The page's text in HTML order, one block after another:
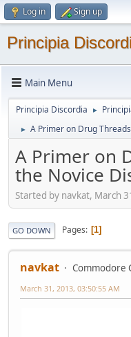
Log in Sign up
Principia
Main Menu
Principia Discordia ►
► A Primer on Drug
A Primer on
the Novice
Started by navkat, March
GO DOWN Pages 1
navkat Commodore
March 31, 2013, 03:50:55 AM